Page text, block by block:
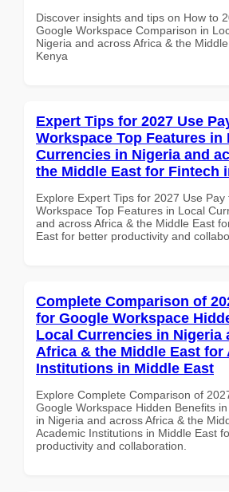
Discover insights and tips on How to
Google Workspace Comparison in
Nigeria and across Africa & the
Kenya
Expert Tips for 2027 Use
Workspace Top Features in
Currencies in Nigeria and
the Middle East for Fintech
Explore Expert Tips for 2027 Use Pay
Workspace Top Features in Local
and across Africa & the Middle East
East for better productivity and
Complete Comparison of
for Google Workspace
Local Currencies in Nigeria
Africa & the Middle East for
Institutions in Middle East
Explore Complete Comparison of
Google Workspace Hidden Benefits
in Nigeria and across Africa & the
Academic Institutions in Middle East
productivity and collaboration.